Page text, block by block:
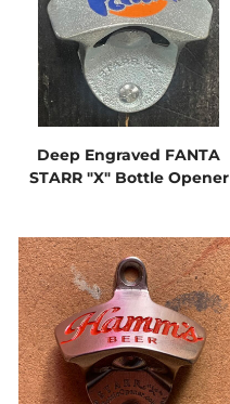
Deep Engraved FANTA
STARR "X" Bottle Opener